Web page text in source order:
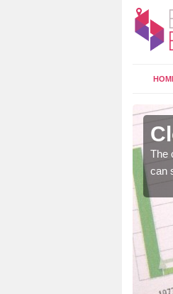
The
can